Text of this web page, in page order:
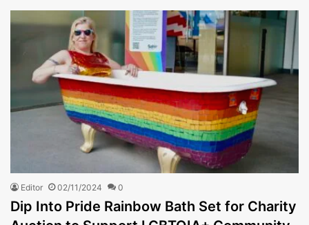
Editor 02/11/2024 0
Dip Into Pride Rainbow Bath Set for Charity